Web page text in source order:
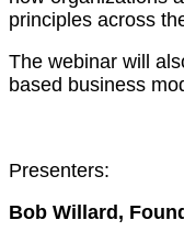
principles across
The webinar will
based business
Presenters:
Bob Willard,